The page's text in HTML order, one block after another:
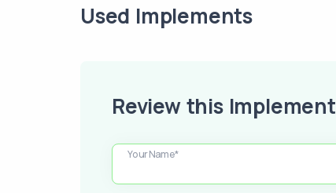
Used Implements
Review this Implement
Your Name*